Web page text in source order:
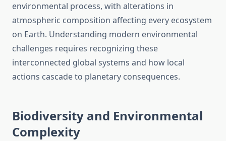
environmental process, with alterations in
atmospheric composition affecting every ecosystem
on Earth. Understanding modern environmental
challenges requires recognizing these
interconnected global systems and how local
actions cascade to planetary consequences.
Biodiversity and Environmental
Complexity